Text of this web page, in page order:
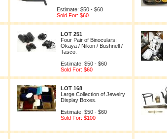
Estimate: $50 - $60
Sold For: $60
LOT 251
Four Pair of Binoculars:
Okaya / Nikon / Bushnell /
Tasco.
Estimate: $50 - $60
Sold For: $60
LOT 168
Large Collection of Jewelry
Display Boxes.
Estimate: $50 - $60
Sold For: $100